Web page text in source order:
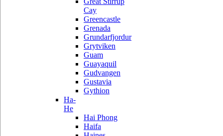
Cay
Greencastle
Grenada
Grundarfjordur
Grytviken
Guam
Guayaquil
Gudvangen
Gustavia
Gythion
Ha-
He
Hai Phong
Haifa